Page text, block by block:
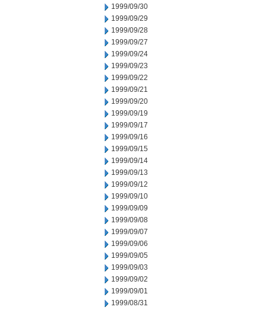
1999/09/30
1999/09/29
1999/09/28
1999/09/27
1999/09/24
1999/09/23
1999/09/22
1999/09/21
1999/09/20
1999/09/19
1999/09/17
1999/09/16
1999/09/15
1999/09/14
1999/09/13
1999/09/12
1999/09/10
1999/09/09
1999/09/08
1999/09/07
1999/09/06
1999/09/05
1999/09/03
1999/09/02
1999/09/01
1999/08/31